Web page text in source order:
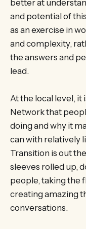
better at
and potential of
as an exercise in
and complexity,
the answers and
lead.
At the local level, it
Network that
doing and why it
can with relatively
Transition is out
sleeves rolled up,
people, taking the
creating amazing
conversations.